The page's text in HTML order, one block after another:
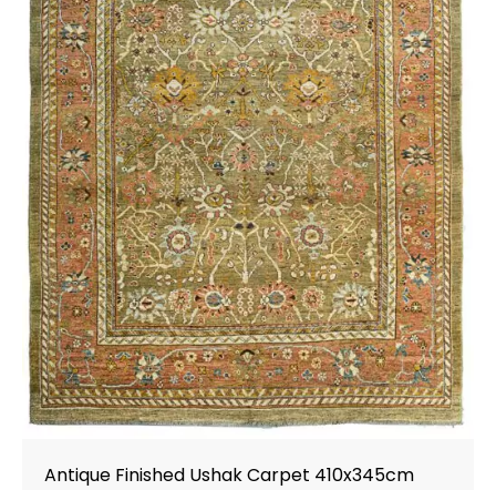
Antique Finished Ushak Carpet 410x345cm